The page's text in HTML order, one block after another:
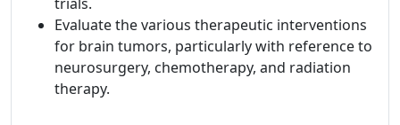
Evaluate the various therapeutic interventions
for brain tumors, particularly with reference to
neurosurgery, chemotherapy, and radiation
therapy.